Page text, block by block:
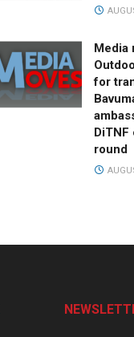
Media
for
round